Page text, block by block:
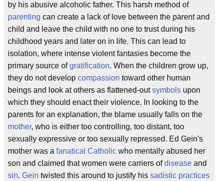
by his abusive alcoholic father. This harsh method of
parenting can create a lack of love between the parent and
child and leave the child with no one to trust during his
childhood years and later on in life. This can lead to
isolation, where intense violent fantasies become the
primary source ofgratification. When the children grow up,
they do not develop compassion toward other human
beings and look at others as flattened-outsymbols upon
which they should enact their violence. In looking to the
parents for an explanation, the blame usually falls on the
mother, who is either too controlling, too distant, too
sexually expressive or too sexually repressed. Ed Gein's
mother was a fanatical Catholic who mentally abused her
son and claimed that women were carriers ofdisease and
sin. Gein twisted this around to justify his sadistic practices